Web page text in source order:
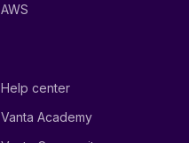
AWS
Help center
Vanta Academy